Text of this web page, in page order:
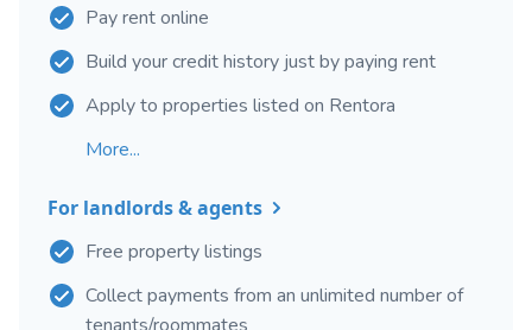
Pay rent online
Build your credit history just by paying rent
Apply to properties listed on Rentora
More...
For landlords & agents
Free property listings
Collect payments from an unlimited number of